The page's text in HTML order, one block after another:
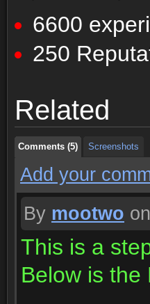
6600
250
Related
Comments (5) Screenshots
Comments (5) Screenshots
Comments (5) Screenshots
Add your
By mootwo
This is a
Below is the